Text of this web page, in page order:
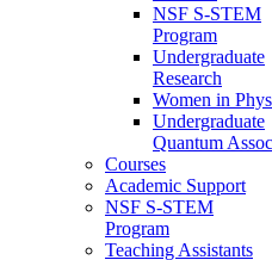
NSF S-STEM
Program
Undergraduate
Research
Women in
Undergraduate
Quantum
Courses
Academic Support
NSF S-STEM
Program
Teaching Assistants